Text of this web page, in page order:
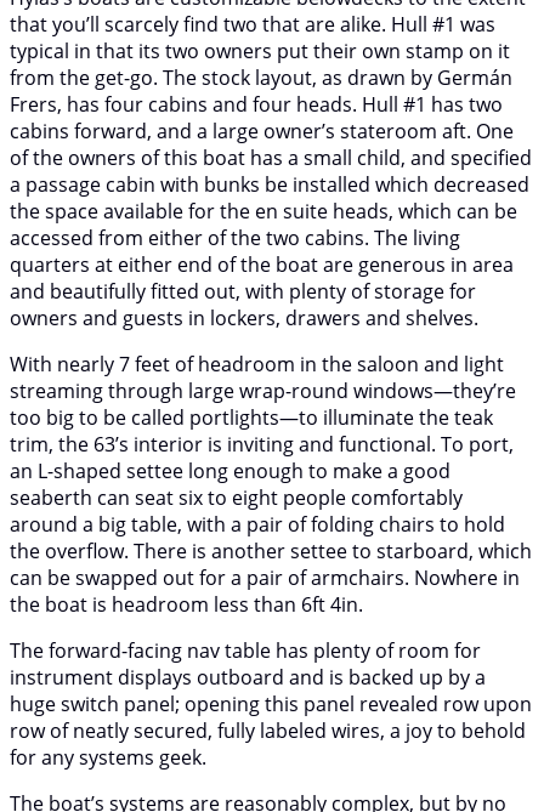
that you’ll scarcely find two that are alike. Hull #1 was
typical in that its two owners put their own stamp on it
from the get-go. The stock layout, as drawn by Germán
Frers, has four cabins and four heads. Hull #1 has two
cabins forward, and a large owner’s stateroom aft. One
of the owners of this boat has a small child, and specified
a passage cabin with bunks be installed which decreased
the space available for the en suite heads, which can be
accessed from either of the two cabins. The living
quarters at either end of the boat are generous in area
and beautifully fitted out, with plenty of storage for
owners and guests in lockers, drawers and shelves.
With nearly 7 feet of headroom in the saloon and light
streaming through large wrap-round windows—they’re
too big to be called portlights—to illuminate the teak
trim, the 63’s interior is inviting and functional. To port,
an L-shaped settee long enough to make a good
seaberth can seat six to eight people comfortably
around a big table, with a pair of folding chairs to hold
the overflow. There is another settee to starboard, which
can be swapped out for a pair of armchairs. Nowhere in
the boat is headroom less than 6ft 4in.
The forward-facing nav table has plenty of room for
instrument displays outboard and is backed up by a
huge switch panel; opening this panel revealed row upon
row of neatly secured, fully labeled wires, a joy to behold
for any systems geek.
The boat’s systems are reasonably complex, but by no